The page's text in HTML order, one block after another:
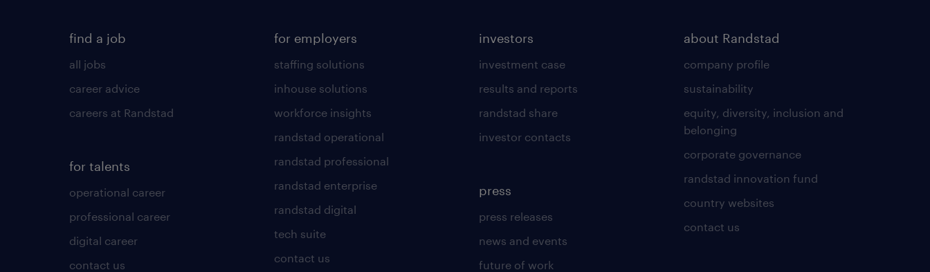
find a job
all jobs
career advice
careers at Randstad
for talents
operational career
professional career
digital career
contact us
for employers
staffing solutions
inhouse solutions
workforce insights
randstad operational
randstad professional
randstad enterprise
randstad digital
tech suite
contact us
investors
investment case
results and reports
randstad share
investor contacts
press
press releases
news and events
future of work
about Randstad
company profile
sustainability
equity, diversity, inclusion and
belonging
corporate governance
randstad innovation fund
country websites
contact us